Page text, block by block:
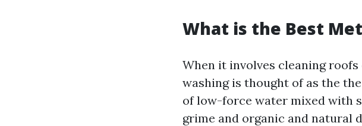
What is the Best
When it involves cleaning
washing is thought of as the
of low-force water mixed with
grime and organic and natural